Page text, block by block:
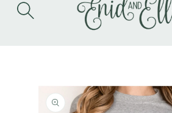
PRODUCT
INFORMATION